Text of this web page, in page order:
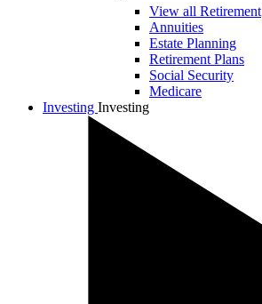
View all Retirement
Annuities
Estate Planning
Retirement Plans
Social Security
Medicare
Investing Investing